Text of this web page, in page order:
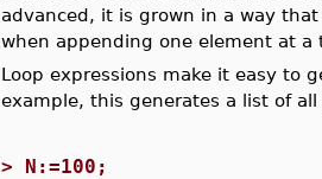
advanced, it is grown in a way
when appending one element at a
Loop expressions make it easy to
example, this generates a list of
> N:=100;